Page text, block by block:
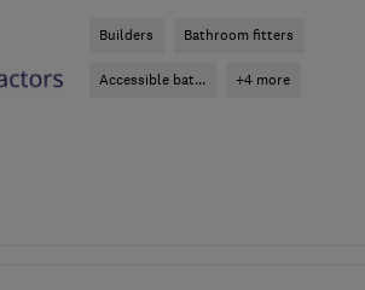
Builders Bathroom fitters
Accessible bat... +4 more